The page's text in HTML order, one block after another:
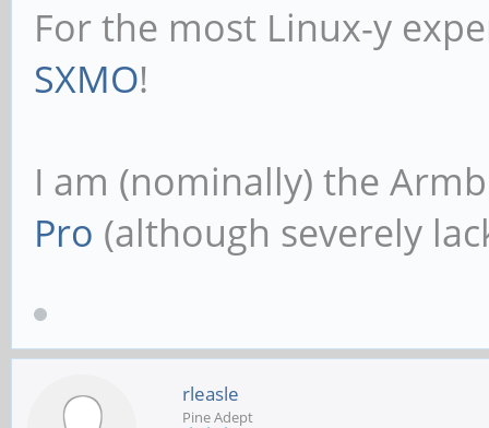
For the most Linux-y
SXMO!
I am (nominally) the
Pro (although severely
rleasle
Pine Adept